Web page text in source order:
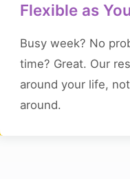
Flexible as
Busy week? No
time? Great. Our
around your life,
around.